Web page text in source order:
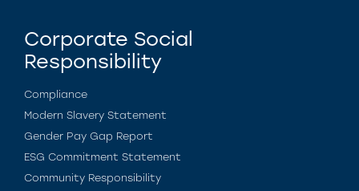
Corporate Social
Responsibility
Compliance
Modern Slavery Statement
Gender Pay Gap Report
ESG Commitment Statement
Community Responsibility